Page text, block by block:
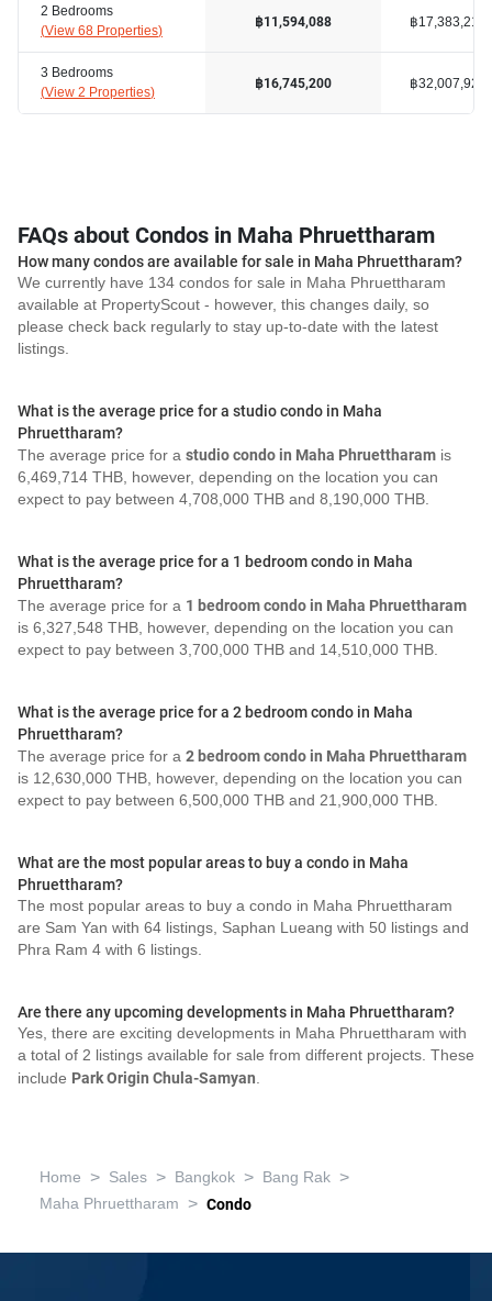
2 Bedrooms
(View 68 Properties)
3 Bedrooms
(View 2 Properties)
฿11,594,088
฿16,745,200
฿17,383,219
฿32,007,925
FAQs about Condos in Maha Phruettharam
How many condos are available for sale in Maha Phruettharam?
We currently have 134 condos for sale in Maha Phruettharam
available at PropertyScout - however, this changes daily, so
please check back regularly to stay up-to-date with the latest
listings.
What is the average price for a studio condo in Maha
Phruettharam?
The average price for a studio condo in Maha Phruettharam is
6,469,714 THB, however, depending on the location you can
expect to pay between 4,708,000 THB and 8,190,000 THB.
What is the average price for a 1 bedroom condo in Maha
Phruettharam?
The average price for a 1 bedroom condo in Maha Phruettharam
is 6,327,548 THB, however, depending on the location you can
expect to pay between 3,700,000 THB and 14,510,000 THB.
What is the average price for a 2 bedroom condo in Maha
Phruettharam?
The average price for a 2 bedroom condo in Maha Phruettharam
is 12,630,000 THB, however, depending on the location you can
expect to pay between 6,500,000 THB and 21,900,000 THB.
What are the most popular areas to buy a condo in Maha
Phruettharam?
The most popular areas to buy a condo in Maha Phruettharam
are Sam Yan with 64 listings, Saphan Lueang with 50 listings and
Phra Ram 4 with 6 listings.
Are there any upcoming developments in Maha Phruettharam?
Yes, there are exciting developments in Maha Phruettharam with
a total of 2 listings available for sale from different projects. These
include Park Origin Chula-Samyan.
Home > Sales > Bangkok > Bang Rak >
Maha Phruettharam > Condo